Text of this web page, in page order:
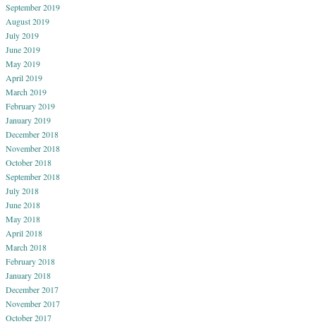
September 2019
August 2019
July 2019
June 2019
May 2019
April 2019
March 2019
February 2019
January 2019
December 2018
November 2018
October 2018
September 2018
July 2018
June 2018
May 2018
April 2018
March 2018
February 2018
January 2018
December 2017
November 2017
October 2017